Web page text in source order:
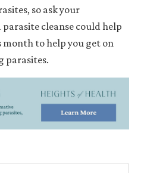
so ask your
cleanse could help
month to help you get on
parasites.